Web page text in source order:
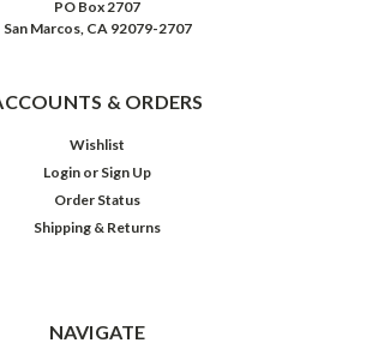
PO Box 2707
San Marcos, CA 92079-2707
& ORDERS
Wishlist
Login or Sign Up
Order Status
Shipping & Returns
NAVIGATE